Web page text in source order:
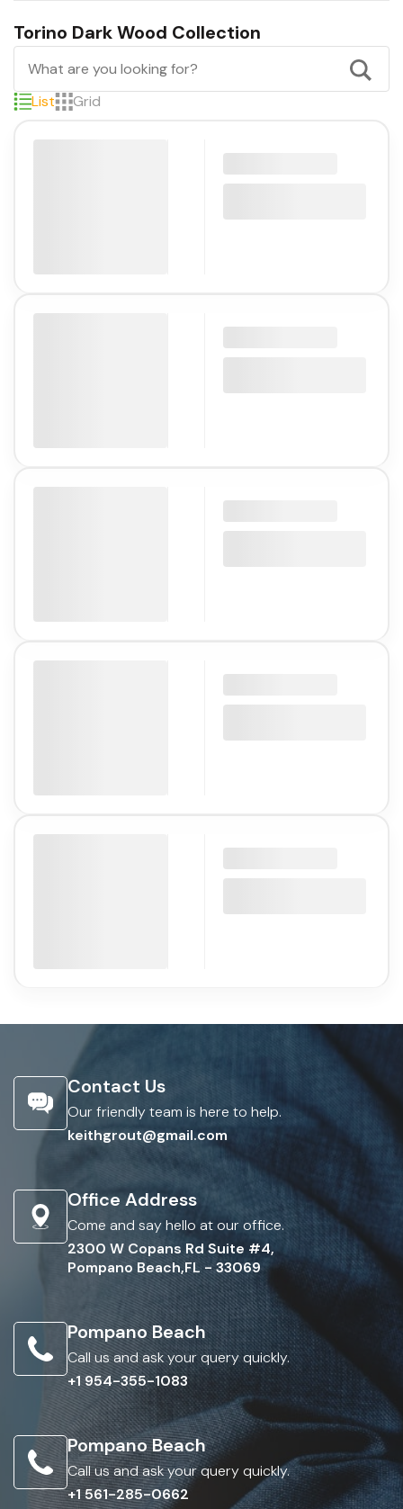
Torino Dark Wood Collection
List Grid
Contact Us
Our friendly team is here to help.
keithgrout@gmail.com
Office Address
Come and say hello at our office.
2300 W Copans Rd Suite #4,
Pompano Beach,FL - 33069
Pompano Beach
Call us and ask your query quickly.
+1 954-355-1083
Pompano Beach
Call us and ask your query quickly.
+1 561-285-0662